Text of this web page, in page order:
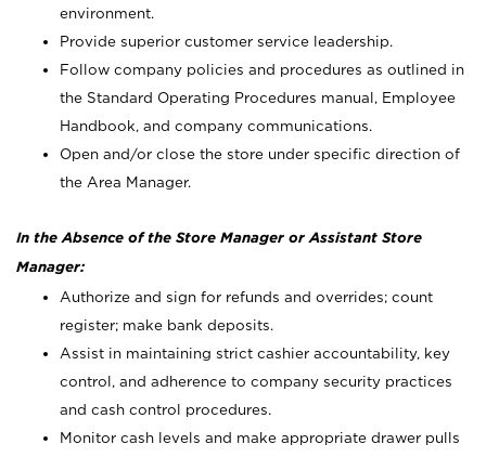
environment.
Provide superior customer service leadership.
Follow company policies and procedures as outlined in
the Standard Operating Procedures manual, Employee
Handbook, and company communications.
Open and/or close the store under specific direction of
the Area Manager.
In the Absence of the Store Manager or Assistant Store
Manager:
Authorize and sign for refunds and overrides; count
register; make bank deposits.
Assist in maintaining strict cashier accountability, key
control, and adherence to company security practices
and cash control procedures.
Monitor cash levels and make appropriate drawer pulls